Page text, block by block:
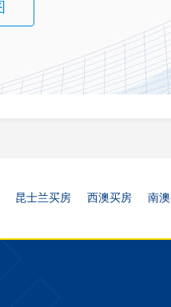
昆士兰买房 西澳买房 南